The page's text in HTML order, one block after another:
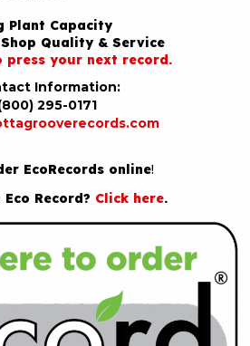
Plant Capacity
Quality & Service
press your next record.
Information:
295-0171
EcoRecords online!
Record? Click here.